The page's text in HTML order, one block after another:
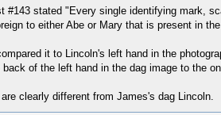
#143 stated "Every single identifying mark,
to either Abe or Mary that is present in
it to Lincoln's left hand in the
of the left hand in the dag image to the
clearly different from James's dag Lincoln.